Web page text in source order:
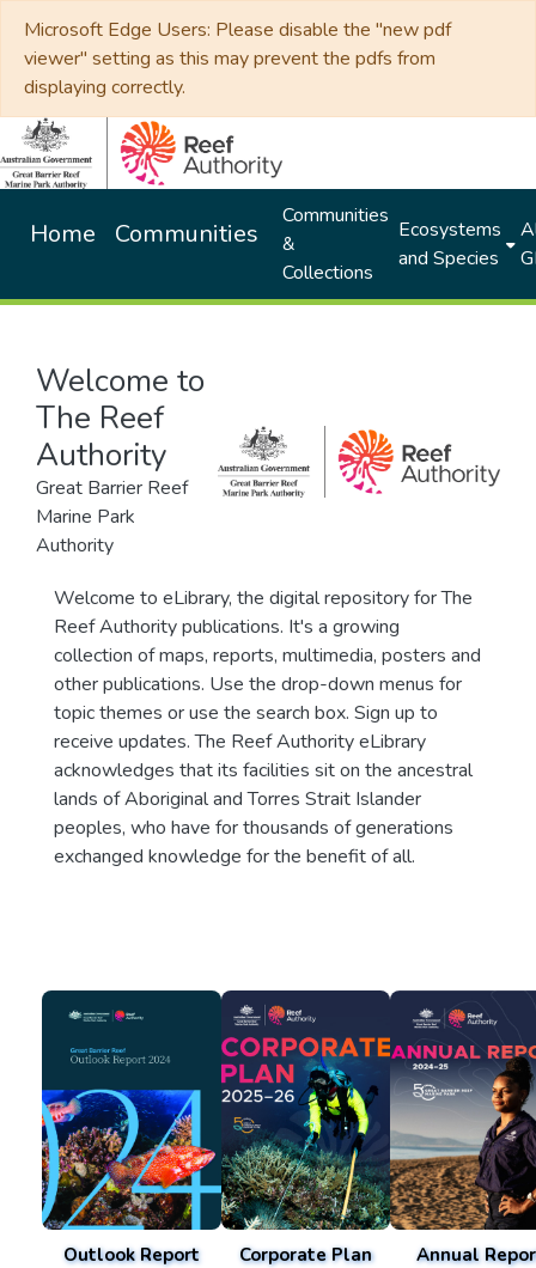
Microsoft Edge Users: Please disable the "new pdf
viewer" setting as this may prevent the pdfs from
displaying correctly.
Home Communities
Communities
&
Collections
Ecosystems
and Species
Welcome to
The Reef
Authority
Great Barrier Reef
Marine Park
Authority
Welcome to eLibrary, the digital repository for The
Reef Authority publications. It's a growing
collection of maps, reports, multimedia, posters and
other publications. Use the drop-down menus for
topic themes or use the search box. Sign up to
receive updates. The Reef Authority eLibrary
acknowledges that its facilities sit on the ancestral
lands of Aboriginal and Torres Strait Islander
peoples, who have for thousands of generations
exchanged knowledge for the benefit of all.
Outlook Report
Corporate Plan
Annual